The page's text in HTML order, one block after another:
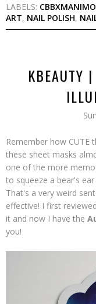
LABELS:
ART, NAIL POLISH,
KBEAUTY
Remember how CUTE
these sheet masks
one of the more
to squeeze a bear's
That's a very weird
effective! I first
it and now I have the
you!